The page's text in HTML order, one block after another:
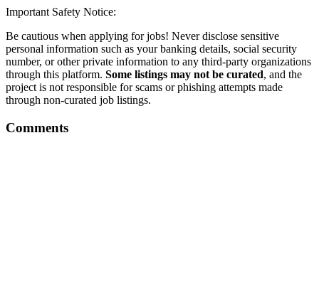
Important Safety Notice:
Be cautious when applying for jobs! Never disclose sensitive
personal information such as your banking details, social security
number, or other private information to any third-party organizations
through this platform. Some listings may not be curated, and the
project is not responsible for scams or phishing attempts made
through non-curated job listings.
Comments